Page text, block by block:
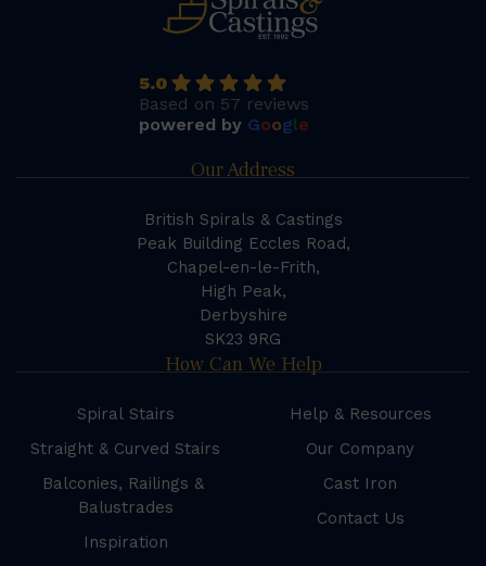
5.0
Based on 57 reviews
powered by Google
Our Address
British Spirals & Castings
Peak Building Eccles Road,
Chapel-en-le-Frith,
High Peak,
Derbyshire
SK23 9RG
How Can We Help
Spiral Stairs
Straight & Curved Stairs
Balconies, Railings &
Balustrades
Inspiration
Help & Resources
Our Company
Cast Iron
Contact Us